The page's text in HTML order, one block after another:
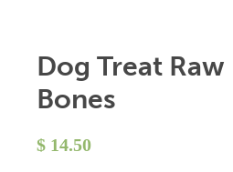
Dog Treat Raw
Bones
$14.50